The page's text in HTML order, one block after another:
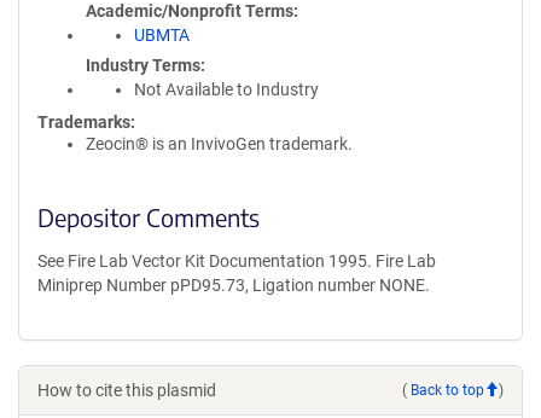
Academic/Nonprofit Terms
UBMTA
Industry Terms
Not Available to Industry
Trademarks:
Zeocin® is an InvivoGen trademark.
Depositor Comments
See Fire Lab Vector Kit Documentation 1995. Fire Lab
Miniprep Number pPD95.73, Ligation number NONE.
How to cite this plasmid ( Back to top )